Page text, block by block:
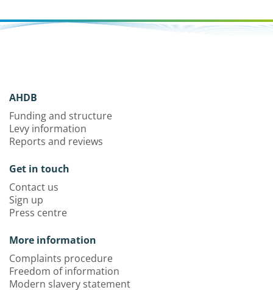
AHDB
Funding and structure
Levy information
Reports and reviews
Get in touch
Contact us
Sign up
Press centre
More information
Complaints procedure
Freedom of information
Modern slavery statement